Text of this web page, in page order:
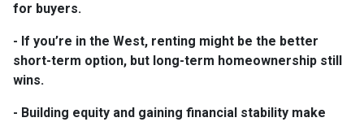
for buyers.
- If you’re in the West, renting might be the better
short-term option, but long-term homeownership still
wins.
- Building equity and gaining financial stability make